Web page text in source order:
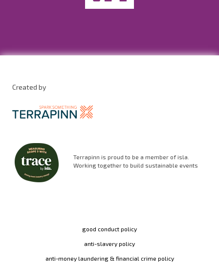
Created by
Terrapinn is proud to be a member of isla.
Working together to build sustainable events
good conduct policy
anti-slavery policy
anti-money laundering & financial crime policy